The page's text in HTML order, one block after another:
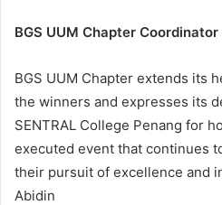
BGS UUM Chapter
BGS UUM Chapter extends its
the winners and expresses its
SENTRAL College Penang for
executed event that continues
their pursuit of excellence and
Abidin